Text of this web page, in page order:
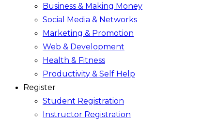
Business & Making Money
Social Media & Networks
Marketing & Promotion
Web & Development
Health & Fitness
Productivity & Self Help
Register
Student Registration
Instructor Registration